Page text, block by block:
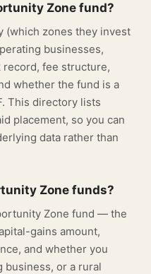
Zone fund?
(which zones they invest
businesses,
fee structure,
whether the fund is a
This directory lists
placement, so you can
data rather than
Zone funds?
Zone fund — the
gains amount,
and whether you
business, or a rural